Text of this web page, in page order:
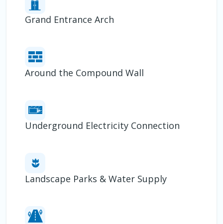
Grand Entrance Arch
Around the Compound Wall
Underground Electricity Connection
Landscape Parks & Water Supply